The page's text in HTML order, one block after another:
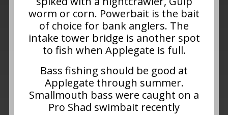
worm or corn. Powerbait is the bait
of choice for bank anglers. The
intake tower bridge is another spot
to fish when Applegate is full.
Bass fishing should be good at
Applegate through summer.
Smallmouth bass were caught on a
Pro Shad swimbait recently